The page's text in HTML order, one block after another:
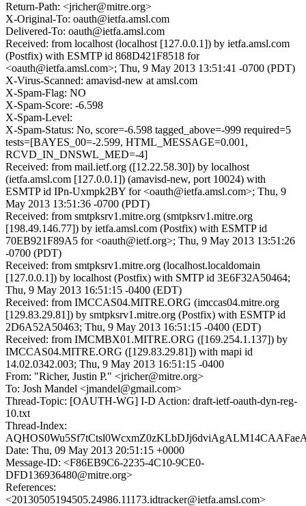
Return-Path: <jricher@mitre.org>
X-Original-To: oauth@ietfa.amsl.com
Delivered-To: oauth@ietfa.amsl.com
Received: from localhost (localhost [127.0.0.1]) by ietfa.amsl.com
(Postfix) with ESMTP id 868D421F8518 for
<oauth@ietfa.amsl.com>; Thu, 9 May 2013 13:51:41 -0700 (PDT)
X-Virus-Scanned: amavisd-new at amsl.com
X-Spam-Flag: NO
X-Spam-Score: -6.598
X-Spam-Level:
X-Spam-Status: No, score=-6.598 tagged_above=-999 required=5
tests=[BAYES_00=-2.599, HTML_MESSAGE=0.001,
RCVD_IN_DNSWL_MED=-4]
Received: from mail.ietf.org ([12.22.58.30]) by localhost
(ietfa.amsl.com [127.0.0.1]) (amavisd-new, port 10024) with
ESMTP id IPn-Uxmpk2BY for <oauth@ietfa.amsl.com>; Thu, 9
May 2013 13:51:36 -0700 (PDT)
Received: from smtpksrv1.mitre.org (smtpksrv1.mitre.org
[198.49.146.77]) by ietfa.amsl.com (Postfix) with ESMTP id
70EB921F89A5 for <oauth@ietf.org>; Thu, 9 May 2013 13:51:26
-0700 (PDT)
Received: from smtpksrv1.mitre.org (localhost.localdomain
[127.0.0.1]) by localhost (Postfix) with SMTP id 3E6F32A50464;
Thu, 9 May 2013 16:51:15 -0400 (EDT)
Received: from IMCCAS04.MITRE.ORG (imccas04.mitre.org
[129.83.29.81]) by smtpksrv1.mitre.org (Postfix) with ESMTP id
2D6A52A50463; Thu, 9 May 2013 16:51:15 -0400 (EDT)
Received: from IMCMBX01.MITRE.ORG ([169.254.1.137]) by
IMCCAS04.MITRE.ORG ([129.83.29.81]) with mapi id
14.02.0342.003; Thu, 9 May 2013 16:51:15 -0400
From: "Richer, Justin P." <jricher@mitre.org>
To: Josh Mandel <jmandel@gmail.com>
Thread-Topic: [OAUTH-WG] I-D Action: draft-ietf-oauth-dyn-reg-
10.txt
Thread-Index:
Date: Thu, 09 May 2013 20:51:15 +0000
Message-ID: <F86EB9C6-2235-4C10-9CE0-
DFD136936480@mitre.org>
References:
<20130505194505.24986.11173.idtracker@ietfa.amsl.com>